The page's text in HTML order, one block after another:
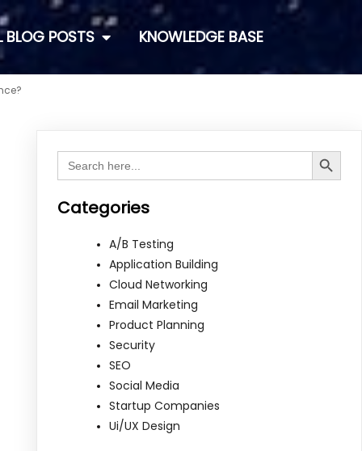
BLOG POSTS KNOWLEDGE BASE
Search
for:
Search Button
Categories
A/B Testing
Application Building
Cloud Networking
Email Marketing
Product Planning
Security
SEO
Social Media
Startup Companies
Ui/UX Design